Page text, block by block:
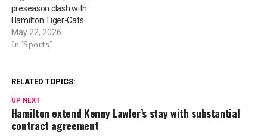
preseason clash with
Hamilton Tiger-Cats
May 22, 2026
In "Sports"
RELATED TOPICS:
UP NEXT
Hamilton extend Kenny Lawler’s stay with substantial
contract agreement